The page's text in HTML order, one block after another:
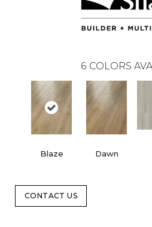
6 COLORS
Blaze Dawn
CONTACT US